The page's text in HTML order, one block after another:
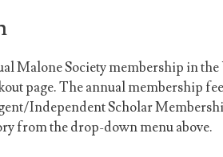
Malone Society membership in
page. The annual membership
Independent Scholar
from the drop-down menu above.